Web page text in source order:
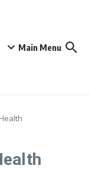
Main Menu